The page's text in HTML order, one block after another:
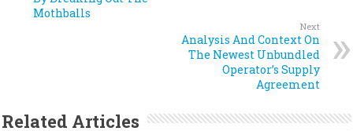
Mothballs
Next
Analysis And Context On
The Newest Unbundled
Operator’s Supply
Agreement
Related Articles